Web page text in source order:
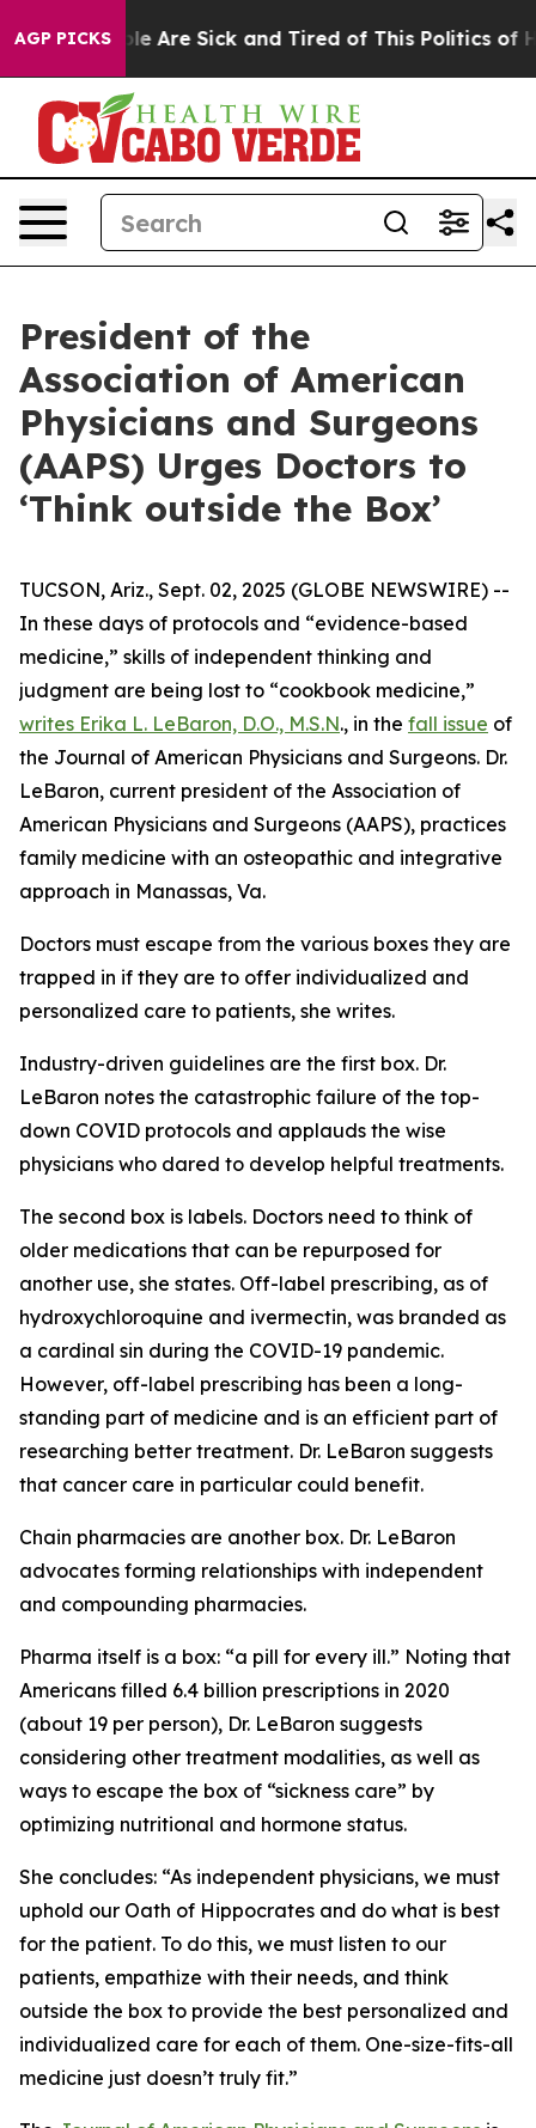
AGP PICKS
“People Are Sick and Tired of This Politics of
President of the
Association of American
Physicians and Surgeons
(AAPS) Urges Doctors to
‘Think outside the Box’
TUCSON, Ariz., Sept. 02, 2025 (GLOBE NEWSWIRE) --
In these days of protocols and “evidence-based
medicine,” skills of independent thinking and
judgment are being lost to “cookbook medicine,”
writes Erika L. LeBaron, D.O., M.S.N., in the fall issue of
the Journal of American Physicians and Surgeons. Dr.
LeBaron, current president of the Association of
American Physicians and Surgeons (AAPS), practices
family medicine with an osteopathic and integrative
approach in Manassas, Va.
Doctors must escape from the various boxes they are
trapped in if they are to offer individualized and
personalized care to patients, she writes.
Industry-driven guidelines are the first box. Dr.
LeBaron notes the catastrophic failure of the top-
down COVID protocols and applauds the wise
physicians who dared to develop helpful treatments.
The second box is labels. Doctors need to think of
older medications that can be repurposed for
another use, she states. Off-label prescribing, as of
hydroxychloroquine and ivermectin, was branded as
a cardinal sin during the COVID-19 pandemic.
However, off-label prescribing has been a long-
standing part of medicine and is an efficient part of
researching better treatment. Dr. LeBaron suggests
that cancer care in particular could benefit.
Chain pharmacies are another box. Dr. LeBaron
advocates forming relationships with independent
and compounding pharmacies.
Pharma itself is a box: “a pill for every ill.” Noting that
Americans filled 6.4 billion prescriptions in 2020
(about 19 per person), Dr. LeBaron suggests
considering other treatment modalities, as well as
ways to escape the box of “sickness care” by
optimizing nutritional and hormone status.
She concludes: “As independent physicians, we must
uphold our Oath of Hippocrates and do what is best
for the patient. To do this, we must listen to our
patients, empathize with their needs, and think
outside the box to provide the best personalized and
individualized care for each of them. One-size-fits-all
medicine just doesn’t truly fit.”